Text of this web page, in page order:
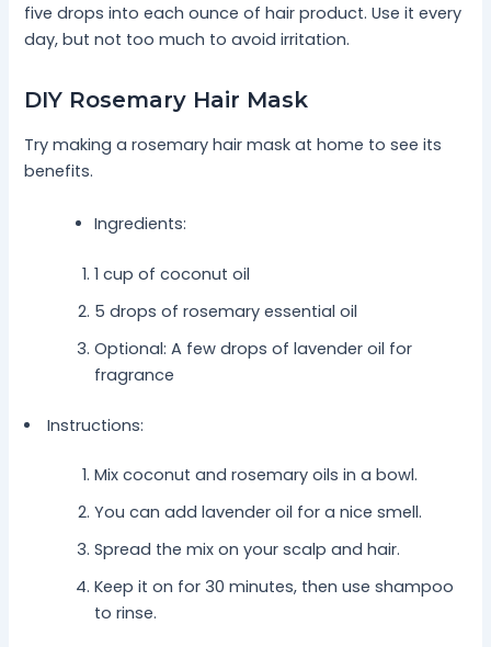
five drops into each ounce of hair product. Use it every
day, but not too much to avoid irritation.
DIY Rosemary Hair Mask
Try making a rosemary hair mask at home to see its
benefits.
Ingredients:
1 cup of coconut oil
5 drops of rosemary essential oil
Optional: A few drops of lavender oil for
fragrance
Instructions:
Mix coconut and rosemary oils in a bowl.
You can add lavender oil for a nice smell.
Spread the mix on your scalp and hair.
Keep it on for 30 minutes, then use shampoo
to rinse.